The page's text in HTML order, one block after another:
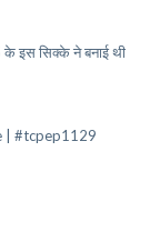
इस सिक्के ने बनाई थी
| #tcpep1129